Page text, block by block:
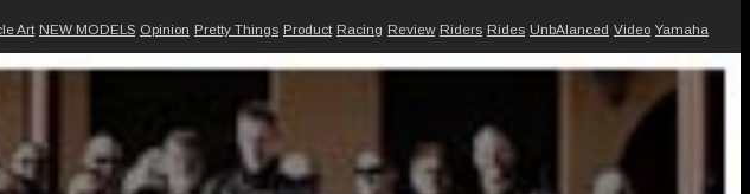
Art NEW MODELS Opinion Pretty Things Product Racing Review Riders Rides UnbAlanced Video Yamaha